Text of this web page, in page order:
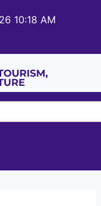
10:18 AM